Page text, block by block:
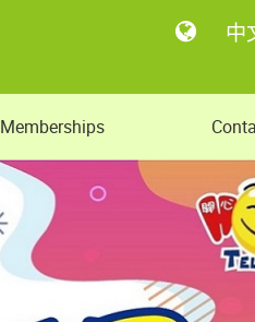
中
Memberships